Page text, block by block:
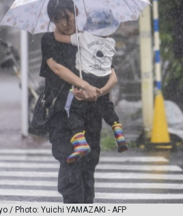
/ Photo: Yuichi YAMAZAKI - AFP